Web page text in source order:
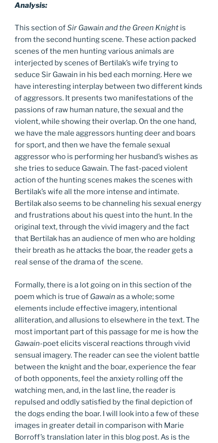
Analysis:
This section ofSir Gawain and the Green Knight is
from the second hunting scene. These action packed
scenes of the men hunting various animals are
interjected by scenes of Bertilak’s wife trying to
seduce Sir Gawain in his bed each morning. Here we
have interesting interplay between two different kinds
of aggressors. It presents two manifestations of the
passions of raw human nature, the sexual and the
violent, while showing their overlap. On the one hand,
we have the male aggressors hunting deer and boars
for sport, and then we have the female sexual
aggressor who is performing her husband’s wishes as
she tries to seduce Gawain. The fast-paced violent
action of the hunting scenes makes the scenes with
Bertilak’s wife all the more intense and intimate.
Bertilak also seems to be channeling his sexual energy
and frustrations about his quest into the hunt. In the
original text, through the vivid imagery and the fact
that Bertilak has an audience of men who are holding
their breath as he attacks the boar, the reader gets a
real sense of the drama of the scene.
Formally, there is a lot going on in this section of the
poem which is true of Gawain as a whole; some
elements include effective imagery, intentional
alliteration, and allusions to elsewhere in the text. The
most important part of this passage for me is how the
Gawain-poet elicits visceral reactions through vivid
sensual imagery. The reader can see the violent battle
between the knight and the boar, experience the fear
of both opponents, feel the anxiety rolling off the
watching men, and, in the last line, the reader is
repulsed and oddly satisfied by the final depiction of
the dogs ending the boar. I will look into a few of these
images in greater detail in comparison with Marie
Borroff’s translation later in this blog post. As is the